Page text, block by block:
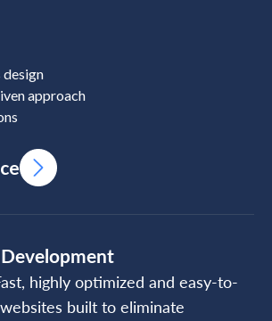
design
approach
highly optimized and easy-to-
built to eliminate